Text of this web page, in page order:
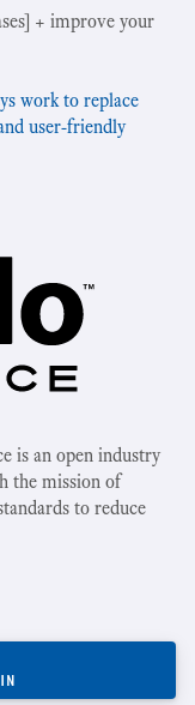
+ improve your
work to replace
user-friendly
is an open industry
the mission of
to reduce